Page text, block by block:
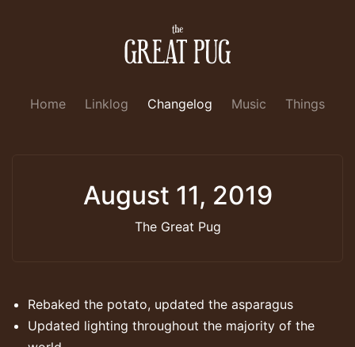
Home Linklog Changelog Music Things
August 11, 2019
The Great Pug
Rebaked the potato, updated the asparagus
Updated lighting throughout the majority of the